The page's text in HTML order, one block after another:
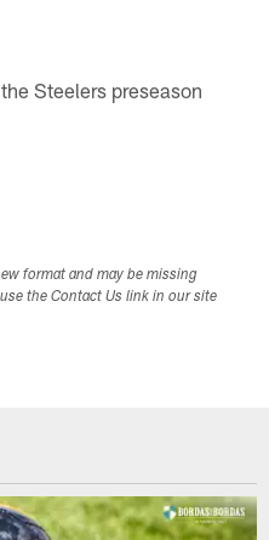
Steelers preseason
format and may be missing
the Contact Us link in our site